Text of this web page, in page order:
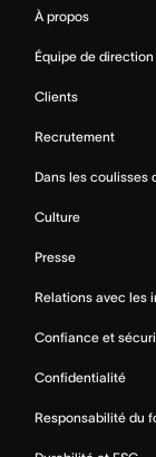
À propos
Équipe de direction
Clients
Recrutement
Dans les coulisses
Culture
Presse
Relations avec les
Confiance et
Confidentialité
Responsabilité du